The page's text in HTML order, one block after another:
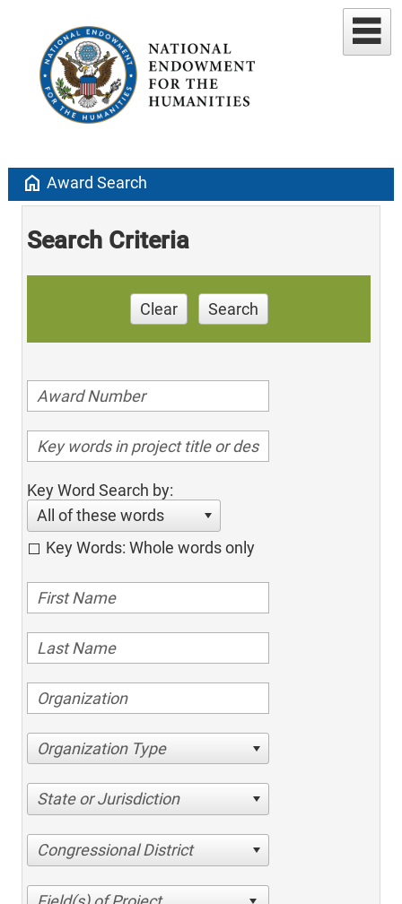
home Award Search
Search Criteria
Clear Search
Key Word Search by:
All of these words
Key Words: Whole words only
Organization Type
State or Jurisdiction
Congressional District